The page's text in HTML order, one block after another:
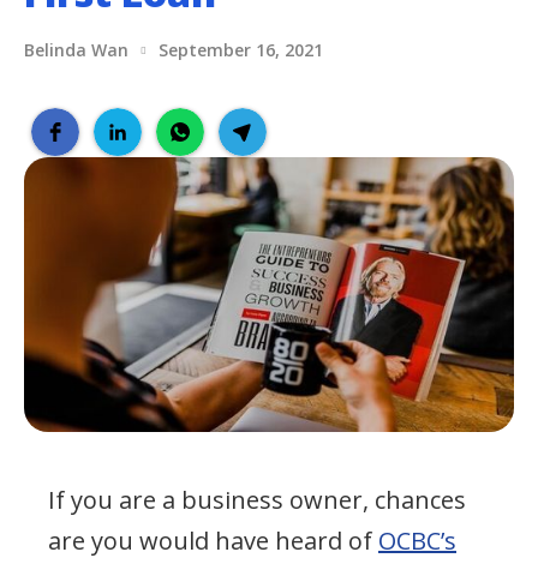
Belinda Wan September 16, 2021

If you are a business owner, chances
are you would have heard of OCBC’s